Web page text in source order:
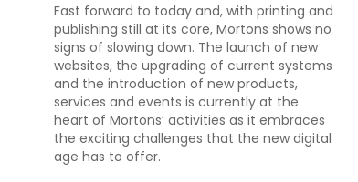
Fast forward to today and, with printing and
publishing still at its core, Mortons shows no
signs of slowing down. The launch of new
websites, the upgrading of current systems
and the introduction of new products,
services and events is currently at the
heart of Mortons’ activities as it embraces
the exciting challenges that the new digital
age has to offer.